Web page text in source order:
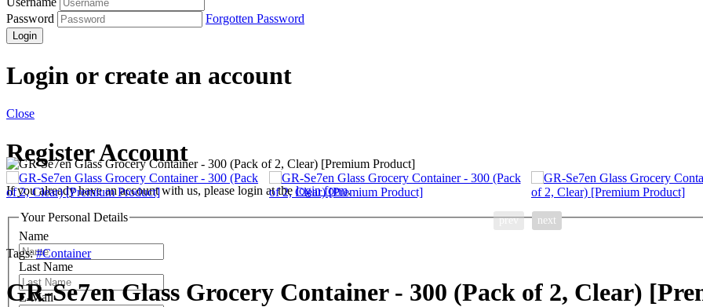
Password
Forgotten Password
Login
Login or create an account
Close
Register Account
If you already have an account with us, please login at thelogin form.
Your Personal Details
Name
Last Name
E-Mail
prev next
Tags:#Container
GR-Se7en Glass Grocery Container - 300 (Pack of 2, Clear)